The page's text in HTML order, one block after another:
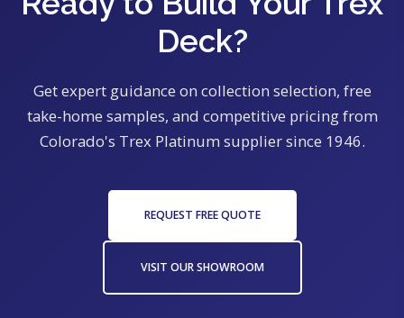
Deck?
Get expert guidance on collection selection, free
take-home samples, and competitive pricing from
Colorado's Trex Platinum supplier since 1946.
REQUEST FREE QUOTE
VISIT OUR SHOWROOM